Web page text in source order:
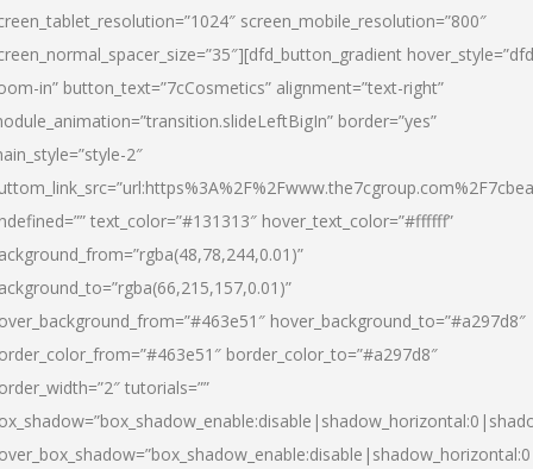
screen_mobile_resolution=”800″
in” button_text=”7cCosmetics” alignment=”text-right”
border=”yes”
2″
text_color=”#131313″ hover_text_color=”#ffffff”
hover_background_to=”#a297d8″
border_color_to=”#a297d8″
tutorials=””